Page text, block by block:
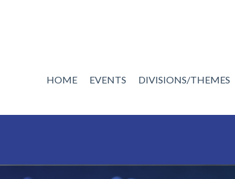
HOME EVENTS DIVISIONS/THEMES